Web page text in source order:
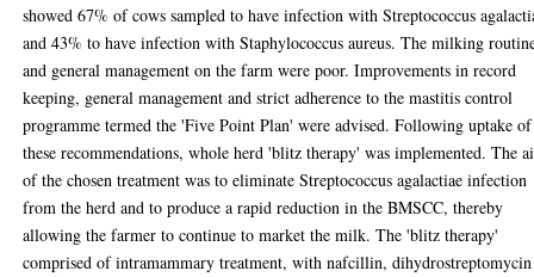
showed 67% of cows sampled to have infection with Streptococcus
and 43% to have infection with Staphylococcus aureus. The milking
and general management on the farm were poor. Improvements in record
keeping, general management and strict adherence to the mastitis control
programme termed the 'Five Point Plan' were advised. Following uptake of
these recommendations, whole herd 'blitz therapy' was implemented. The
of the chosen treatment was to eliminate Streptococcus agalactiae infection
from the herd and to produce a rapid reduction in the BMSCC, thereby
allowing the farmer to continue to market the milk. The 'blitz therapy'
comprised of intramammary treatment, with nafcillin, dihydrostreptomycin